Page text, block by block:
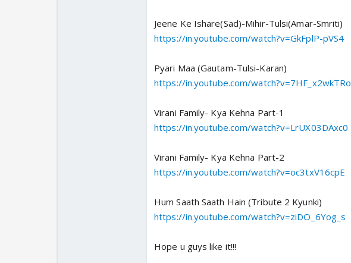
Jeene Ke Ishare(Sad)-Mihir-Tulsi(Amar-Smriti)
https://in.youtube.com/watch?v=GkFplP-pVS4
Pyari Maa (Gautam-Tulsi-Karan)
https://in.youtube.com/watch?v=7HF_x2wkTRo
Virani Family- Kya Kehna Part-1
https://in.youtube.com/watch?v=LrUX03DAxc0
Virani Family- Kya Kehna Part-2
https://in.youtube.com/watch?v=oc3txV16cpE
Hum Saath Saath Hain (Tribute 2 Kyunki)
https://in.youtube.com/watch?v=ziDO_6Yog_s
Hope u guys like it!!!